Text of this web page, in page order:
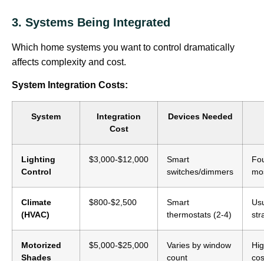
3. Systems Being Integrated
Which home systems you want to control dramatically
affects complexity and cost.
System Integration Costs:
System
Integration
Cost
Devices Needed
Lighting
Control
$3,000-$12,000
Smart
switches/dimmers
Climate
(HVAC)
$800-$2,500
Smart
thermostats (2-4)
Motorized
Shades
$5,000-$25,000
Varies by window
count